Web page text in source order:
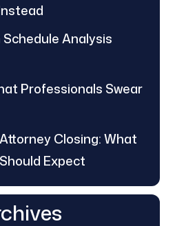
Analysis
Professionals Swear
Closing: What
Expect